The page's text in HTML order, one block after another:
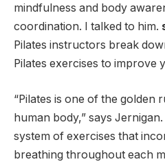
mindfulness and body
coordination. I talked to him.
Pilates instructors break
Pilates exercises to improve
“Pilates is one of the golden
human body,” says
system of exercises that
breathing throughout each